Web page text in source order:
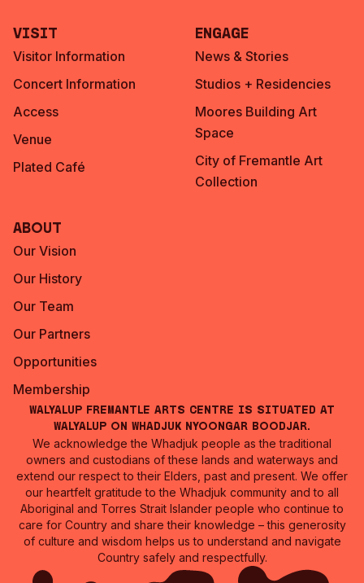
Visit
Visitor Information
Concert Information
Access
Venue
Plated Café
Engage
News & Stories
Studios + Residencies
Moores Building Art
Space
City of Fremantle Art
Collection
About
Our Vision
Our History
Our Team
Our Partners
Opportunities
Membership
Walyalup Fremantle Arts Centre is situated at
Walyalup on Whadjuk Nyoongar Boodjar.
We acknowledge the Whadjuk people as the traditional
owners and custodians of these lands and waterways and
extend our respect to their Elders, past and present. We offer
our heartfelt gratitude to the Whadjuk community and to all
Aboriginal and Torres Strait Islander people who continue to
care for Country and share their knowledge – this generosity
of culture and wisdom helps us to understand and navigate
Country safely and respectfully.